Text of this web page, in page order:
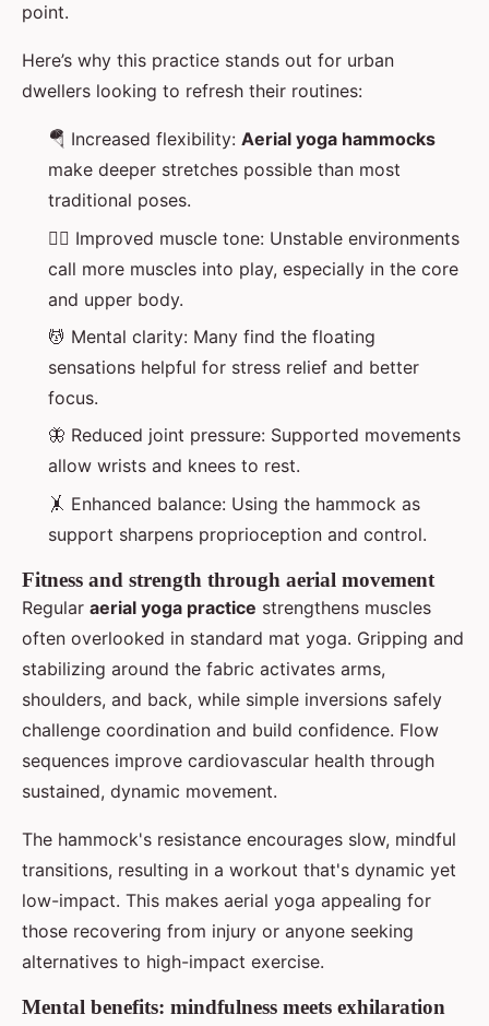
point.
Here’s why this practice stands out for urban
dwellers looking to refresh their routines:
🪂 Increased flexibility: Aerial yoga hammocks
make deeper stretches possible than most
traditional poses.
🏋️‍♂️ Improved muscle tone: Unstable environments
call more muscles into play, especially in the core
and upper body.
💆 Mental clarity: Many find the floating
sensations helpful for stress relief and better
focus.
🦋 Reduced joint pressure: Supported movements
allow wrists and knees to rest.
🤸 Enhanced balance: Using the hammock as
support sharpens proprioception and control.
Fitness and strength through aerial movement
Regular aerial yoga practice strengthens muscles
often overlooked in standard mat yoga. Gripping and
stabilizing around the fabric activates arms,
shoulders, and back, while simple inversions safely
challenge coordination and build confidence. Flow
sequences improve cardiovascular health through
sustained, dynamic movement.
The hammock's resistance encourages slow, mindful
transitions, resulting in a workout that's dynamic yet
low-impact. This makes aerial yoga appealing for
those recovering from injury or anyone seeking
alternatives to high-impact exercise.
Mental benefits: mindfulness meets exhilaration